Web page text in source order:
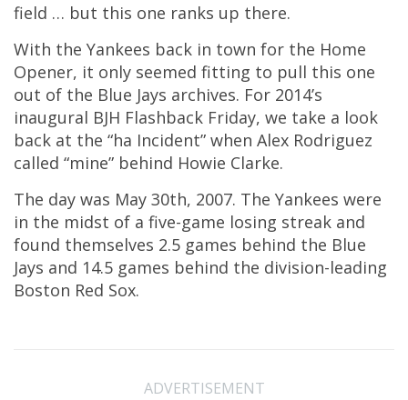
field … but this one ranks up there.
With the Yankees back in town for the Home
Opener, it only seemed fitting to pull this one
out of the Blue Jays archives. For 2014’s
inaugural BJH Flashback Friday, we take a look
back at the “ha Incident” when Alex Rodriguez
called “mine” behind Howie Clarke.
The day was May 30th, 2007. The Yankees were
in the midst of a five-game losing streak and
found themselves 2.5 games behind the Blue
Jays and 14.5 games behind the division-leading
Boston Red Sox.
ADVERTISEMENT